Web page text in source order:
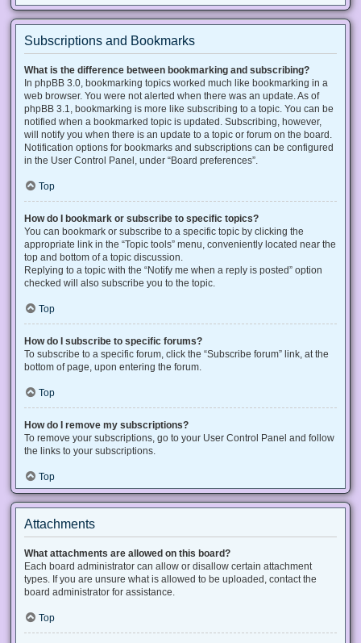
Subscriptions and Bookmarks
What is the difference between bookmarking and subscribing?
In phpBB 3.0, bookmarking topics worked much like bookmarking in a
web browser. You were not alerted when there was an update. As of
phpBB 3.1, bookmarking is more like subscribing to a topic. You can be
notified when a bookmarked topic is updated. Subscribing, however,
will notify you when there is an update to a topic or forum on the board.
Notification options for bookmarks and subscriptions can be configured
in the User Control Panel, under “Board preferences”.
Top
How do I bookmark or subscribe to specific topics?
You can bookmark or subscribe to a specific topic by clicking the
appropriate link in the “Topic tools” menu, conveniently located near the
top and bottom of a topic discussion.
Replying to a topic with the “Notify me when a reply is posted” option
checked will also subscribe you to the topic.
Top
How do I subscribe to specific forums?
To subscribe to a specific forum, click the “Subscribe forum” link, at the
bottom of page, upon entering the forum.
Top
How do I remove my subscriptions?
To remove your subscriptions, go to your User Control Panel and follow
the links to your subscriptions.
Top
Attachments
What attachments are allowed on this board?
Each board administrator can allow or disallow certain attachment
types. If you are unsure what is allowed to be uploaded, contact the
board administrator for assistance.
Top